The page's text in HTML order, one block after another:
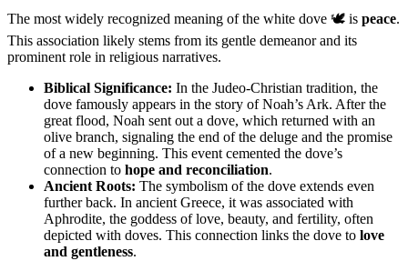
The most widely recognized meaning of the white dove 🕊️ is peace.
This association likely stems from its gentle demeanor and its
prominent role in religious narratives.
Biblical Significance: In the Judeo-Christian tradition, the
dove famously appears in the story of Noah’s Ark. After the
great flood, Noah sent out a dove, which returned with an
olive branch, signaling the end of the deluge and the promise
of a new beginning. This event cemented the dove’s
connection to hope and reconciliation.
Ancient Roots: The symbolism of the dove extends even
further back. In ancient Greece, it was associated with
Aphrodite, the goddess of love, beauty, and fertility, often
depicted with doves. This connection links the dove to love
and gentleness.